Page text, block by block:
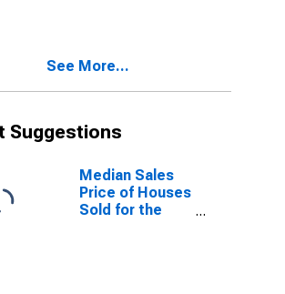
See More...
Suggestions
Median Sales
Price of Houses
Sold for the